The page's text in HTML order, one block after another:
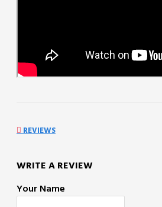
REVIEWS
WRITE A REVIEW
Your Name